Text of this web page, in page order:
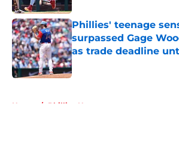
Phillies' teenage
surpassed Gage
as trade deadline
Published by on Invalid Date
Home / Phillies News